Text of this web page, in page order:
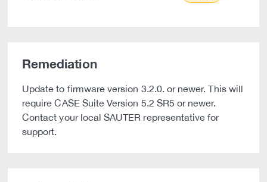
Remediation
Update to firmware version 3.2.0. or newer. This will
require CASE Suite Version 5.2 SR5 or newer.
Contact your local SAUTER representative for
support.